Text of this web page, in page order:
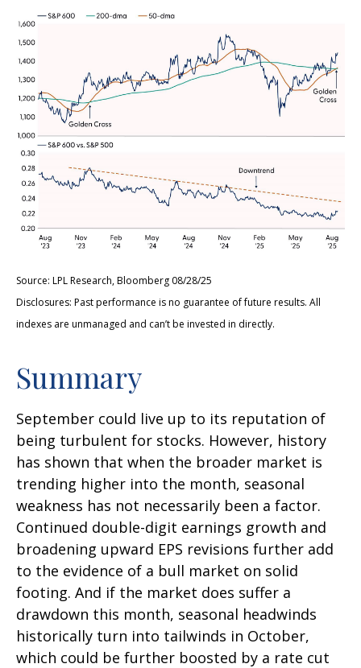
Source: LPL Research, Bloomberg 08/28/25
Disclosures: Past performance is no guarantee of future results. All
indexes are unmanaged and can’t be invested in directly.
Summary
September could live up to its reputation of
being turbulent for stocks. However, history
has shown that when the broader market is
trending higher into the month, seasonal
weakness has not necessarily been a factor.
Continued double-digit earnings growth and
broadening upward EPS revisions further add
to the evidence of a bull market on solid
footing. And if the market does suffer a
drawdown this month, seasonal headwinds
historically turn into tailwinds in October,
which could be further boosted by a rate cut